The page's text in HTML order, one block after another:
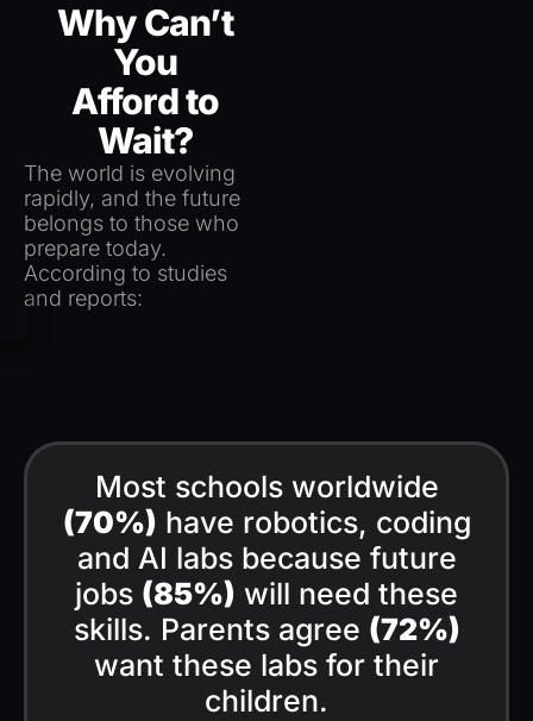
Why Can’t
You
Afford to
Wait?
The world is evolving
rapidly, and the future
belongs to those who
prepare today.
According to studies
and reports:
Most schools worldwide
(70%) have robotics, coding
and AI labs because future
jobs (85%) will need these
skills. Parents agree (72%)
want these labs for their
children.